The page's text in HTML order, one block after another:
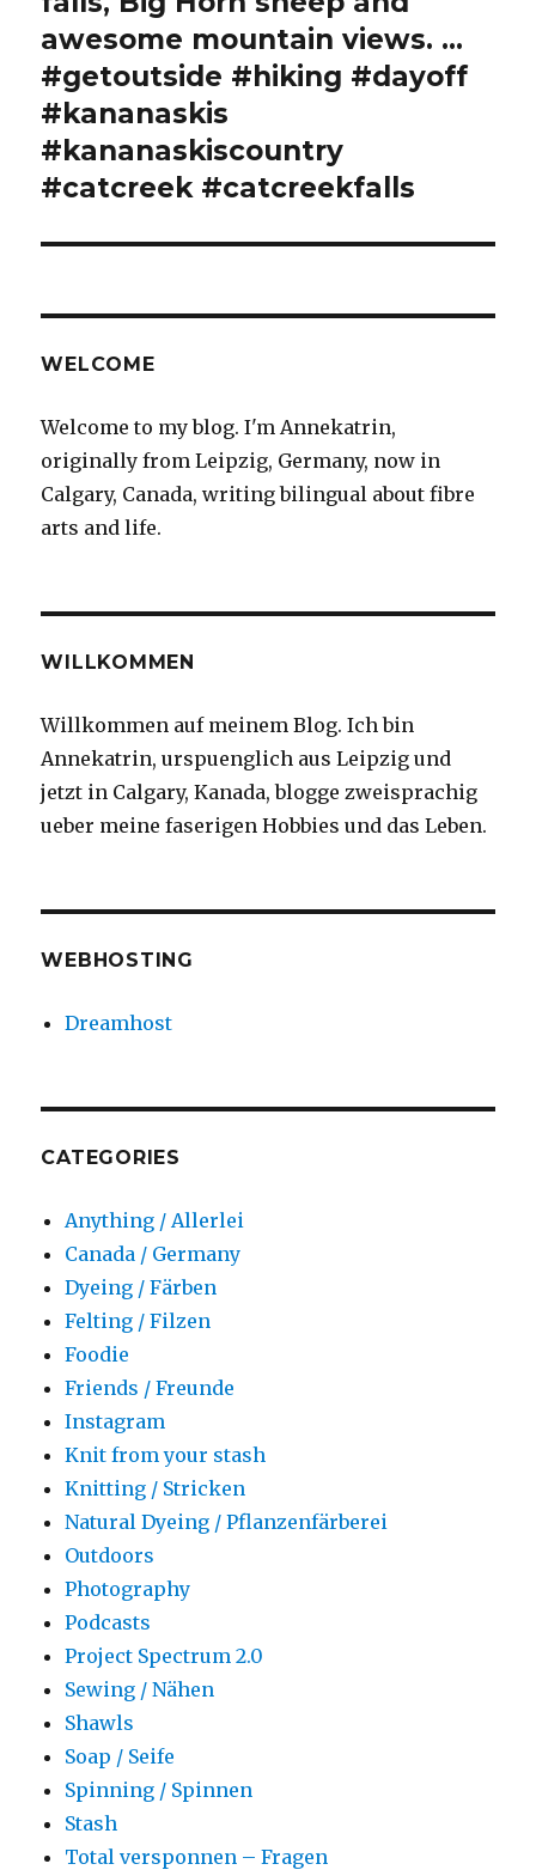
awesome mountain views. …
#getoutside #hiking #dayoff
#kananaskis
#kananaskiscountry
#catcreek #catcreekfalls
WELCOME
Welcome to my blog. I'm Annekatrin,
originally from Leipzig, Germany, now in
Calgary, Canada, writing bilingual about fibre
arts and life.
WILLKOMMEN
Willkommen auf meinem Blog. Ich bin
Annekatrin, urspuenglich aus Leipzig und
jetzt in Calgary, Kanada, blogge zweisprachig
ueber meine faserigen Hobbies und das Leben.
WEBHOSTING
Dreamhost
CATEGORIES
Anything / Allerlei
Canada / Germany
Dyeing / Färben
Felting / Filzen
Foodie
Friends / Freunde
Instagram
Knit from your stash
Knitting / Stricken
Natural Dyeing / Pflanzenfärberei
Outdoors
Photography
Podcasts
Project Spectrum 2.0
Sewing / Nähen
Shawls
Soap / Seife
Spinning / Spinnen
Stash
Total versponnen – Fragen